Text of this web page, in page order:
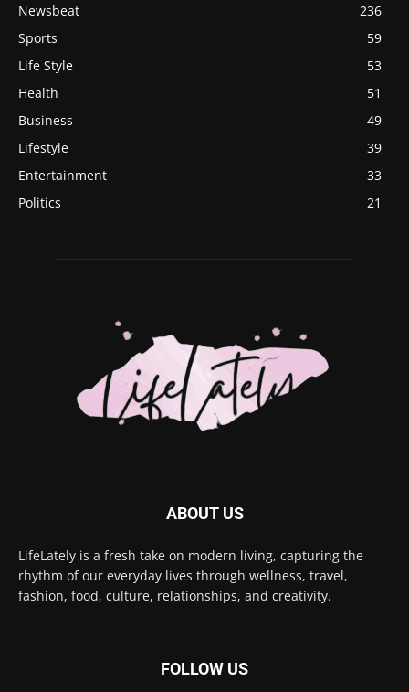
Newsbeat
236
Sports
59
Life Style
53
Health
51
Business
49
Lifestyle
39
Entertainment
33
Politics
21
ABOUT US
LifeLately is a fresh take on modern living, capturing the
rhythm of our everyday lives through wellness, travel,
fashion, food, culture, relationships, and creativity.
FOLLOW US